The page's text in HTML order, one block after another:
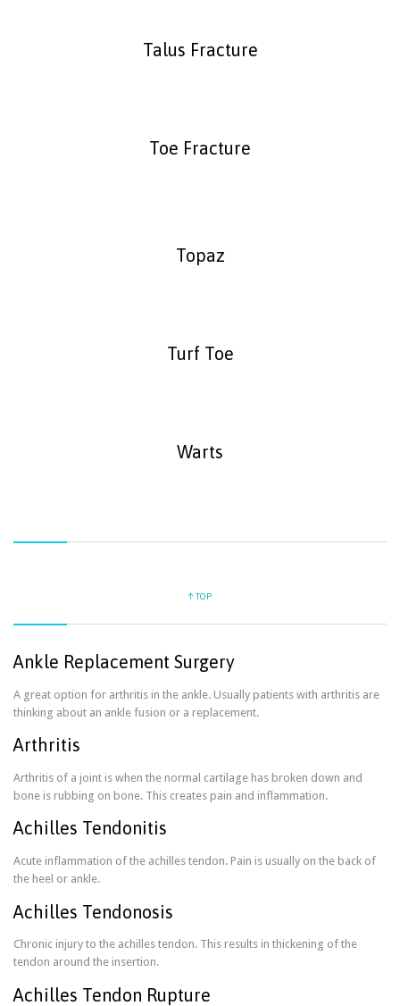
Talus Fracture
Toe Fracture
Topaz
Turf Toe
Warts
↑ TOP
Ankle Replacement Surgery
A great option for arthritis in the ankle. Usually patients with arthritis are
thinking about an ankle fusion or a replacement.
Arthritis
Arthritis of a joint is when the normal cartilage has broken down and
bone is rubbing on bone. This creates pain and inflammation.
Achilles Tendonitis
Acute inflammation of the achilles tendon. Pain is usually on the back of
the heel or ankle.
Achilles Tendonosis
Chronic injury to the achilles tendon. This results in thickening of the
tendon around the insertion.
Achilles Tendon Rupture